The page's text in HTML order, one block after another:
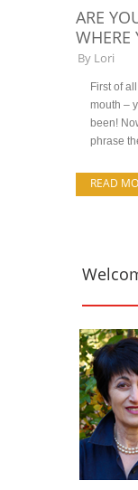
ARE
WHERE
By Lori
First of
mouth –
been!
phrase
READ